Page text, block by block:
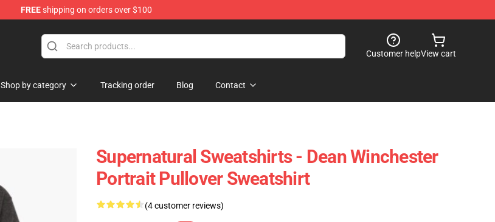
FREEshipping on orders over $100
Customer helpView cart
Shop by category Tracking order Blog Contact
Supernatural Sweatshirts - Dean Winchester
Portrait Pullover Sweatshirt
(4 customer reviews)